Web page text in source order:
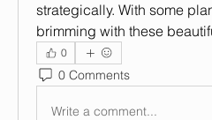
strategically. With some
brimming with these
0
0 Comments
Write a comment...